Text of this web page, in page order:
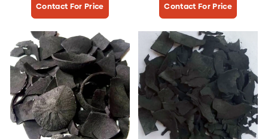
Contact For Price Contact For Price